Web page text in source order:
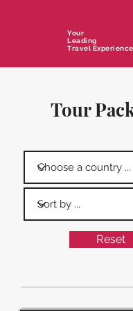
Your
Leading
Travel Experience
Tour
Reset